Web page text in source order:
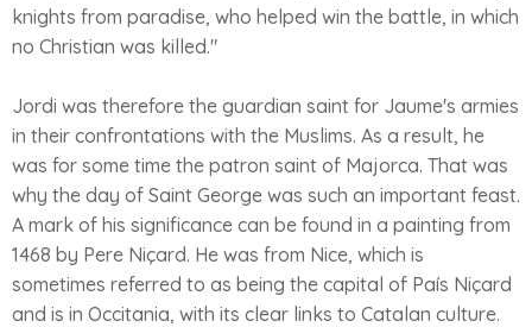
knights from paradise, who helped win the battle, in which
no Christian was killed."
Jordi was therefore the guardian saint for Jaume's armies
in their confrontations with the Muslims. As a result, he
was for some time the patron saint of Majorca. That was
why the day of Saint George was such an important feast.
A mark of his significance can be found in a painting from
1468 by Pere Niçard. He was from Nice, which is
sometimes referred to as being the capital of País Niçard
and is in Occitania, with its clear links to Catalan culture.